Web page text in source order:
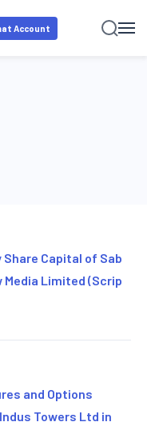
Account
Capital of Sab
Media Limited (Scrip
and Options
Towers Ltd in